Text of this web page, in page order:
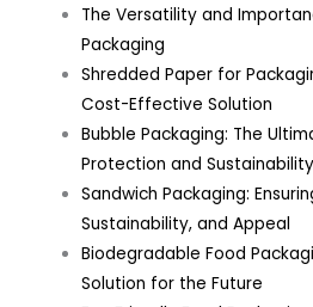
The Versatility and
Packaging
Shredded Paper for
Cost-Effective Solution
Bubble Packaging: The
Protection and Sustainability
Sandwich Packaging:
Sustainability, and Appeal
Biodegradable Food
Solution for the Future